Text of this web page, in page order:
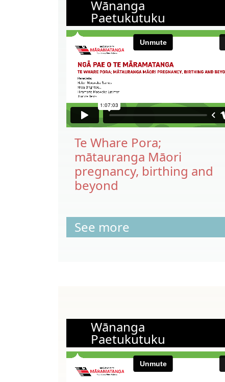
Wānanga
Paetukutuku
Te Whare Pora;
mātauranga Māori
pregnancy, birthing and
beyond
See more
Wānanga
Paetukutuku